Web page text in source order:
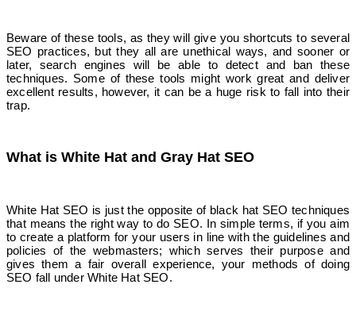
Beware of these tools, as they will give you shortcuts to several
SEO practices, but they all are unethical ways, and sooner or
later, search engines will be able to detect and ban these
techniques. Some of these tools might work great and deliver
excellent results, however, it can be a huge risk to fall into their
trap.
What is White Hat and Gray Hat SEO
White Hat SEO is just the opposite of black hat SEO techniques
that means the right way to do SEO. In simple terms, if you aim
to create a platform for your users in line with the guidelines and
policies of the webmasters; which serves their purpose and
gives them a fair overall experience, your methods of doing
SEO fall under White Hat SEO.